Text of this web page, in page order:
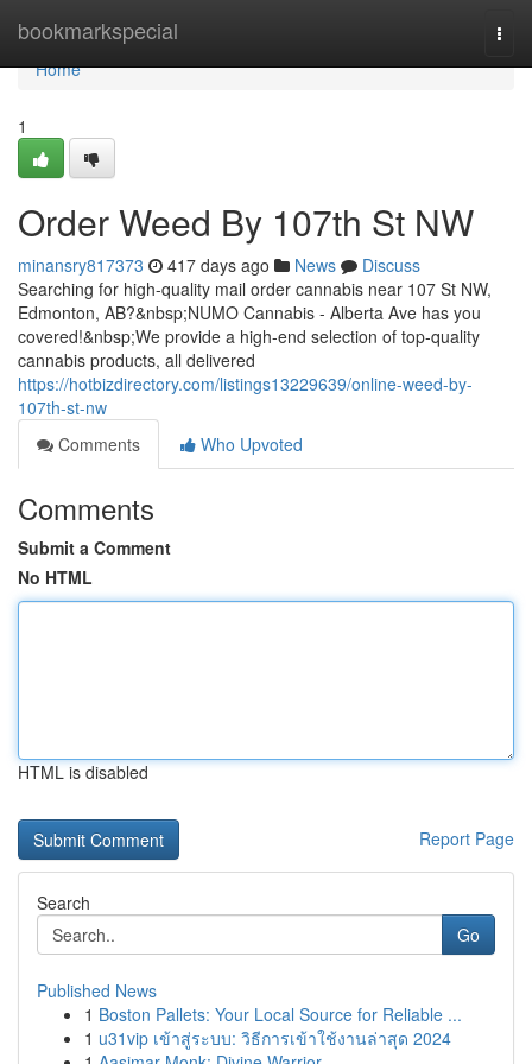
bookmarkspecial
Home
Home
1
Order Weed By 107th St NW
minansry817373 417 days ago News
Discuss
Searching for high-quality mail order cannabis near 107 St NW,
Edmonton, AB?&nbsp;NUMO Cannabis - Alberta Ave has you
covered!&nbsp;We provide a high-end selection of top-quality
cannabis products, all delivered
https://hotbizdirectory.com/listings13229639/online-weed-by-
107th-st-nw
Comments
Who Upvoted
Comments
Submit a Comment
No HTML
HTML is disabled
Report Page
Search
Go
Published News
1 Boston Pallets: Your Local Source for Reliable ...
1 u31vip เข้าสู่ระบบ: วิธีการเข้าใช้งานล่าสุด 2024